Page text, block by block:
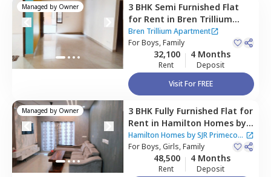
Managed by Owner 3 BHK Semi Furnished Flat
for Rent in Bren Trillium
Apartment,Doddathoguru,
Bengaluru
Bren Trillium Apartment
ForBoys, Family
32,100
Rent
4 Months
Deposit
Visit For FREE
Managed by Owner 3 BHK Fully Furnished Flat for
Rent in Hamilton Homes by
SJR Primecorp Apartment,
Electronic city,Bengaluru
Hamilton Homes by SJR Primecorp
Apartment
ForBoys, Girls, Family
48,500
Rent
4 Months
Deposit